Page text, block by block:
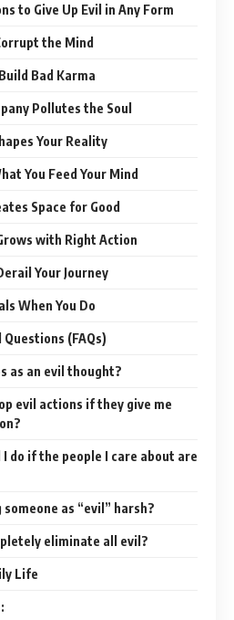
to Give Up Evil in Any Form
the Mind
Bad Karma
Pollutes the Soul
Your Reality
You Feed Your Mind
Space for Good
with Right Action
Your Journey
When You Do
(FAQs)
as an evil thought?
evil actions if they give me
I do if the people I care about are
someone as “evil” harsh?
eliminate all evil?
Life